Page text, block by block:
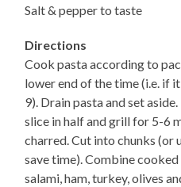
Salt & pepper to taste
Directions
Cook pasta according to
lower end of the time (i.e. if
9). Drain pasta and set
slice in half and grill for 5-6
charred. Cut into chunks (or
save time). Combine cooked
salami, ham, turkey, olives